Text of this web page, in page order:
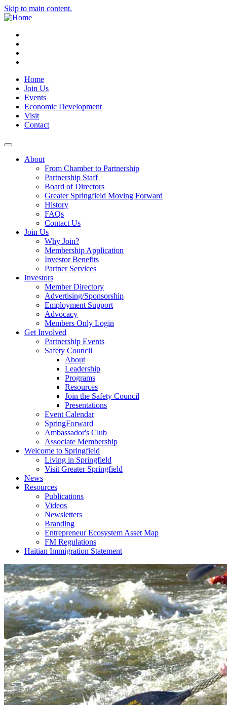
Skip to main content.
Home
Join Us
Events
Economic Development
Visit
Contact
About
From Chamber to Partnership
Partnership Staff
Board of Directors
Greater Springfield Moving Forward
History
FAQs
Contact Us
Join Us
Why Join?
Membership Application
Investor Benefits
Partner Services
Investors
Member Directory
Advertising/Sponsorship
Employment Support
Advocacy
Members Only Login
Get Involved
Partnership Events
Safety Council
About
Leadership
Programs
Resources
Join the Safety Council
Presentations
Event Calendar
SpringForward
Ambassador's Club
Associate Membership
Welcome to Springfield
Living in Springfield
Visit Greater Springfield
News
Resources
Publications
Videos
Newsletters
Branding
Entrepreneur Ecosystem Asset Map
FM Regulations
Haitian Immigration Statement